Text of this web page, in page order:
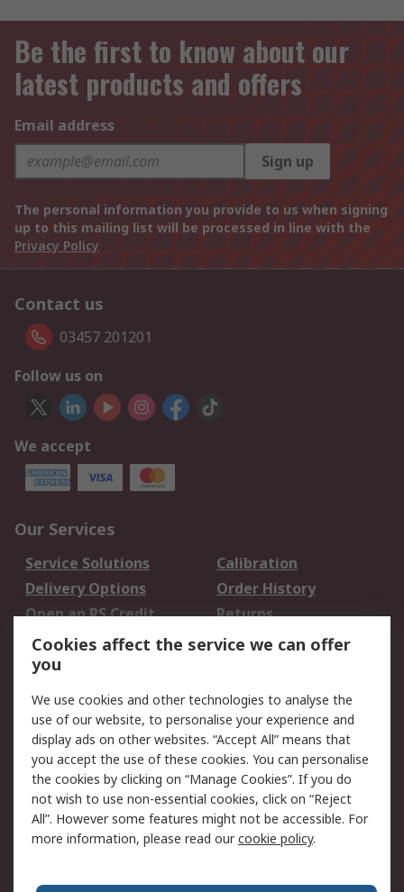
Be the first to know about our
latest products and offers
Email address
Sign up
The personal information you provide to us when signing
up to this mailing list will be processed in line with the
Privacy Policy
Contact us
03457 201201
Follow us on
We accept
Our Services
Service Solutions
Calibration
Delivery Options
Order History
Open an RS Credit
Account
Returns
Scheduled Orders
Legal
Cookie Policy
Email Security
Privacy Policy -
Updated
Website Terms
Terms and Conditions
of Sale
Cookies affect the service we can offer
you
We use cookies and other technologies to analyse the
use of our website, to personalise your experience and
display ads on other websites. “Accept All” means that
you accept the use of these cookies. You can personalise
the cookies by clicking on “Manage Cookies”. If you do
not wish to use non-essential cookies, click on “Reject
All”. However some features might not be accessible. For
more information, please read ourcookie policy.